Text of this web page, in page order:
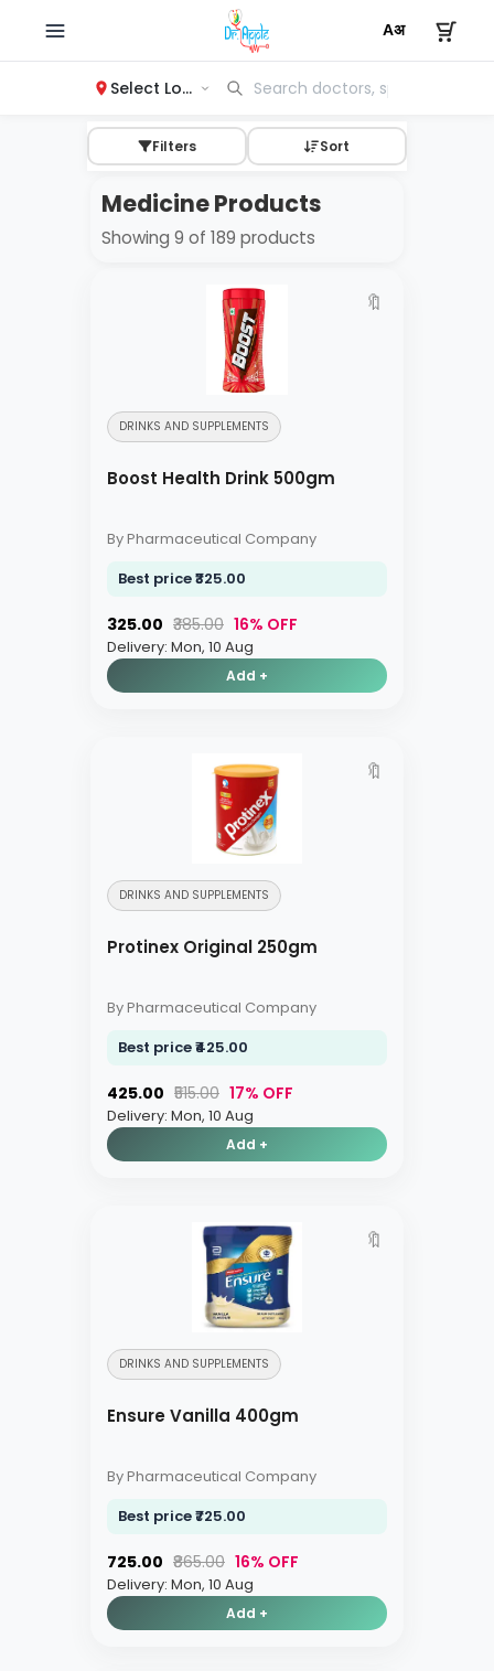
Select Location
Filters Sort
Medicine Products
Showing 9 of 189 products
🔖
DRINKS AND SUPPLEMENTS
Boost Health Drink 500gm
By Pharmaceutical Company
Best price ₹325.00
₹325.00 ₹385.00 16% OFF
Delivery: Mon, 10 Aug
Add +
🔖
DRINKS AND SUPPLEMENTS
Protinex Original 250gm
By Pharmaceutical Company
Best price ₹425.00
₹425.00 ₹515.00 17% OFF
Delivery: Mon, 10 Aug
Add +
🔖
DRINKS AND SUPPLEMENTS
Ensure Vanilla 400gm
By Pharmaceutical Company
Best price ₹725.00
₹725.00 ₹865.00 16% OFF
Delivery: Mon, 10 Aug
Add +